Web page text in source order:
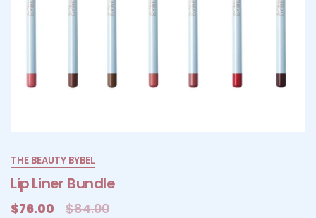
THE BEAUTY BYBEL
Lip Liner Bundle
$76.00 $84.00